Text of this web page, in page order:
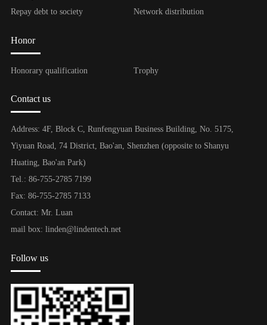
Repay debt to society
Network distribution
Honor
Honorary qualification Trophy
Contact us
Address: 4F, Block C, Runfengyuan Business Building, No. 5175,
Yiyuan Road, 74 District, Bao'an, Shenzhen (opposite to Shanyu
Huating, Bao'an Park)
Tel.: 86-755-2785 7199
Fax: 86-755-2785 7133
Contact: Mr. Luan
mail box: linden@lindentech.net
Follow us